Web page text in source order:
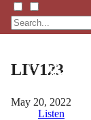
Listen
LIV123
May 20, 2022